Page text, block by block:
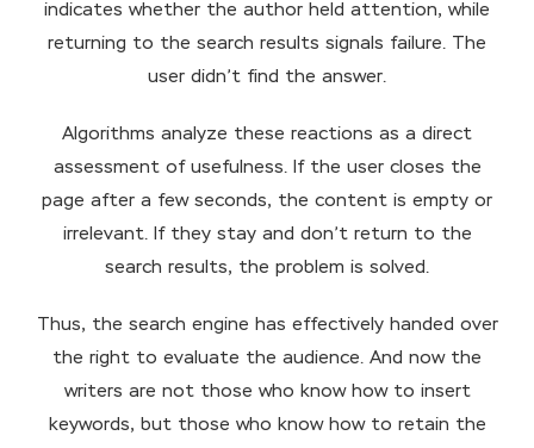
indicates whether the author held attention, while
returning to the search results signals failure. The
user didn’t find the answer.
Algorithms analyze these reactions as a direct
assessment of usefulness. If the user closes the
page after a few seconds, the content is empty or
irrelevant. If they stay and don’t return to the
search results, the problem is solved.
Thus, the search engine has effectively handed over
the right to evaluate the audience. And now the
writers are not those who know how to insert
keywords, but those who know how to retain the